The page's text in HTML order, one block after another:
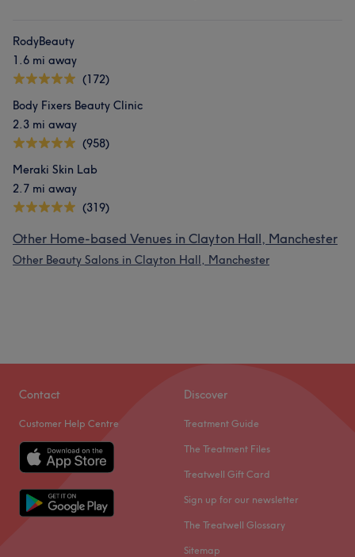
RodyBeauty
1.6 mi away
(172)
Body Fixers Beauty Clinic
2.3 mi away
(958)
Meraki Skin Lab
2.7 mi away
(319)
Other Home-based Venues in Clayton Hall, Manchester
Other Beauty Salons in Clayton Hall, Manchester
Contact
Customer Help Centre
Discover
Treatment Guide
The Treatment Files
Treatwell Gift Card
Sign up for our newsletter
The Treatwell Glossary
Sitemap